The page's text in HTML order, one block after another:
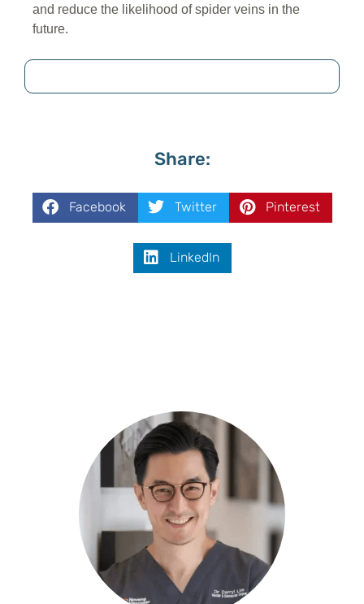
and reduce the likelihood of spider veins in the
future.
Share:
Facebook Twitter Pinterest
LinkedIn